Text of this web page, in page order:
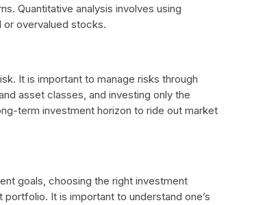
Quantitative analysis involves using
or overvalued stocks.
It is important to manage risks through
asset classes, and investing only the
term investment horizon to ride out market
goals, choosing the right investment
It is important to understand one’s